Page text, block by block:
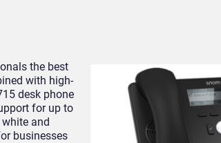
the best
with high-
desk phone
for up to
and
businesses